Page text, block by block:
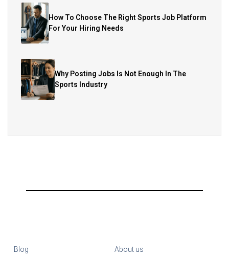
How To Choose The Right Sports Job Platform
For Your Hiring Needs
Why Posting Jobs Is Not Enough In The
Sports Industry
Blog
About us